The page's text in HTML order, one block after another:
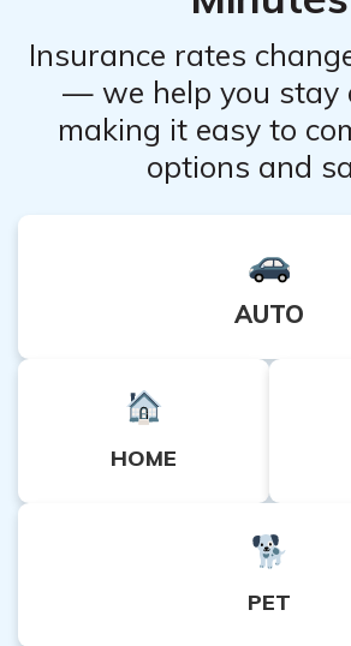
aligns with your specific
Insurance rates
— we help you stay
making it easy to
options and
AUTO
HOME
PET